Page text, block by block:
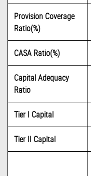
Provision Coverage
Ratio(%)
CASA Ratio(%)
Capital Adequacy
Ratio
Tier I Capital
Tier II Capital